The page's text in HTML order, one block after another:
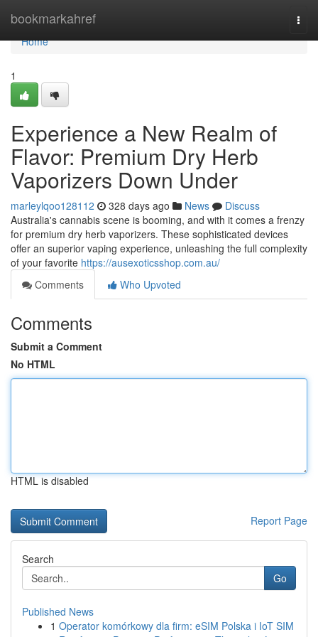
bookmarkahref
Home
Home
1
Experience a New Realm of
Flavor: Premium Dry Herb
Vaporizers Down Under
marleylqoo128112 328 days ago News
Discuss
Australia's cannabis scene is booming, and with it comes a frenzy
for premium dry herb vaporizers. These sophisticated devices
offer an superior vaping experience, unleashing the full complexity
of your favorite https://ausexoticsshop.com.au/
Comments
Who Upvoted
Comments
Submit a Comment
No HTML
HTML is disabled
Report Page
Search
Go
Published News
1 Operator komórkowy dla firm: eSIM Polska i IoT SIM